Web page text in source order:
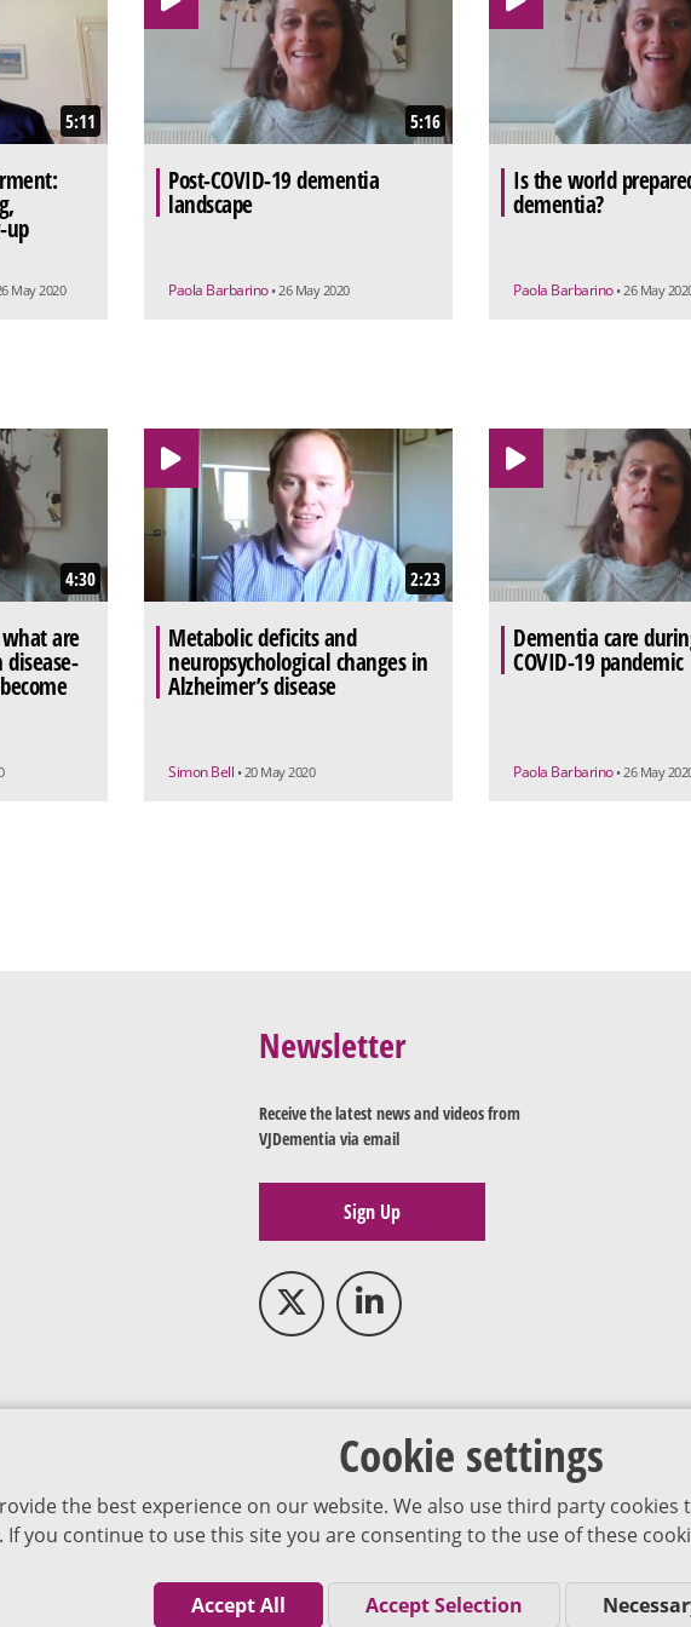
5:11
up
May 2020
5:16
Post-COVID-19 dementia
landscape
Paola Barbarino • 26 May 2020
Is the world
dementia?
Paola Barbarino • 26 May
4:30
what are
2:23
Metabolic deficits and
neuropsychological changes in
Alzheimer’s disease
Simon Bell • 20 May 2020
Dementia care
COVID-19 pandemic
Paola Barbarino • 26 May
Cookie settings
the best experience on our website. We also use third party
If you continue to use this site you are consenting to the use of these
Accept All Accept Selection
Newsletter
Receive the latest news and videos from
VJDementia via email
Sign Up